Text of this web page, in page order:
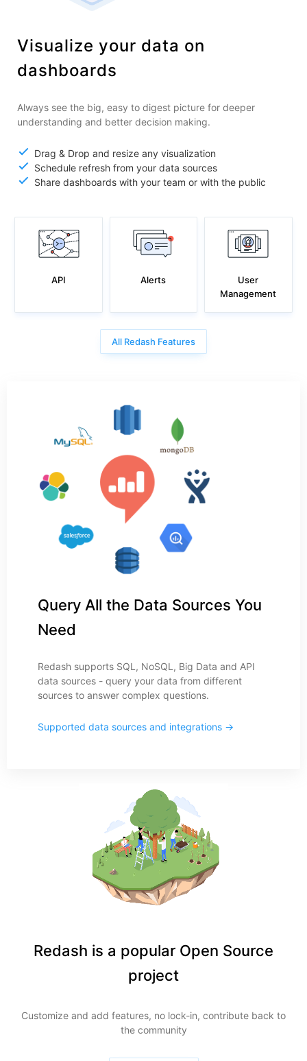
Visualize your data on
dashboards
Always see the big, easy to digest picture for deeper
understanding and better decision making.
Drag & Drop and resize any visualization
Schedule refresh from your data sources
Share dashboards with your team or with the public
API Alerts
User
Management
All Redash Features
Query All the Data Sources You
Need
Redash supports SQL, NoSQL, Big Data and API
data sources - query your data from different
sources to answer complex questions.
Supported data sources and integrations →
Redash is a popular Open Source
project
Customize and add features, no lock-in, contribute back to
the community